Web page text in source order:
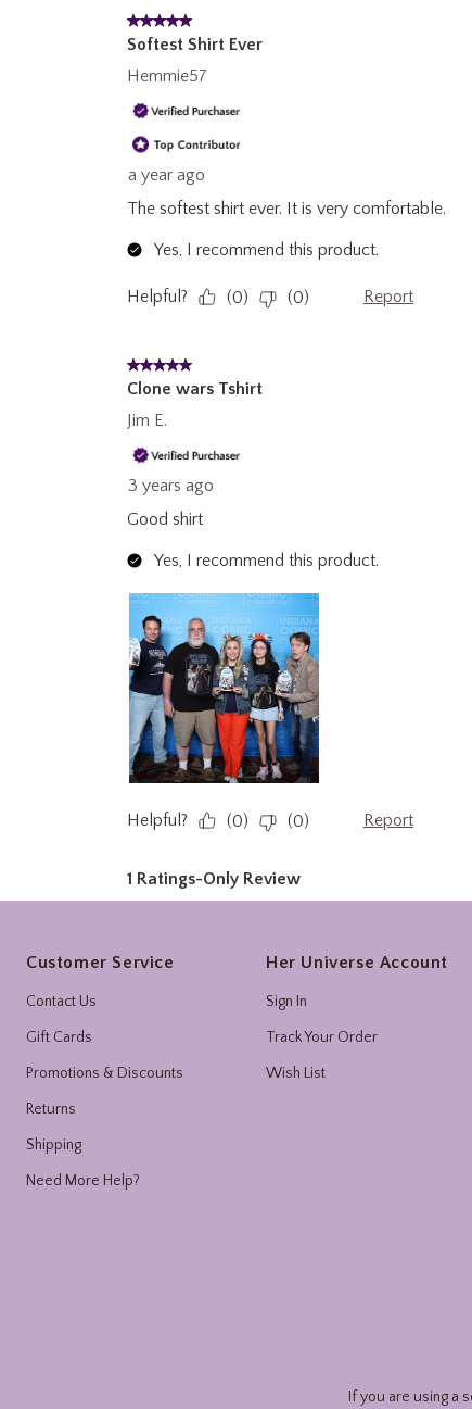
Customer Service
Contact Us
Gift Cards
Promotions & Discounts
Returns
Shipping
Need More Help?
Her Universe Account
Sign In
Track Your Order
Wish List
If you are using a